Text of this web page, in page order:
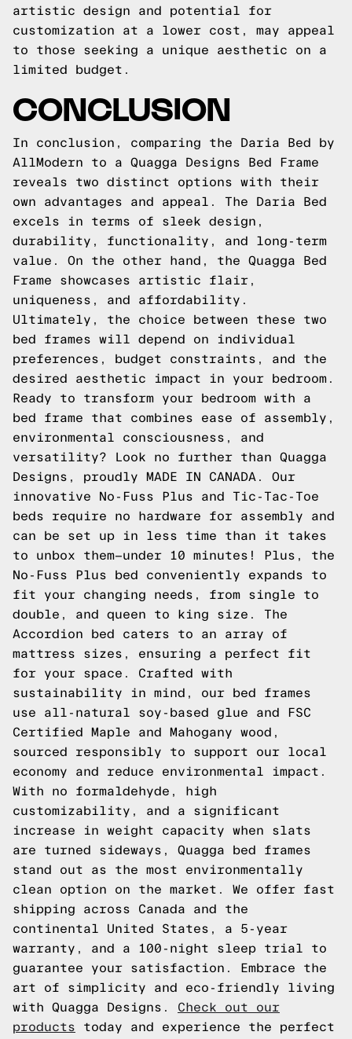
artistic design and potential for
customization at a lower cost, may appeal
to those seeking a unique aesthetic on a
limited budget.
CONCLUSION
In conclusion, comparing the Daria Bed by
AllModern to a Quagga Designs Bed Frame
reveals two distinct options with their
own advantages and appeal. The Daria Bed
excels in terms of sleek design,
durability, functionality, and long-term
value. On the other hand, the Quagga Bed
Frame showcases artistic flair,
uniqueness, and affordability.
Ultimately, the choice between these two
bed frames will depend on individual
preferences, budget constraints, and the
desired aesthetic impact in your bedroom.
Ready to transform your bedroom with a
bed frame that combines ease of assembly,
environmental consciousness, and
versatility? Look no further than Quagga
Designs, proudly MADE IN CANADA. Our
innovative No-Fuss Plus and Tic-Tac-Toe
beds require no hardware for assembly and
can be set up in less time than it takes
to unbox them—under 10 minutes! Plus, the
No-Fuss Plus bed conveniently expands to
fit your changing needs, from single to
double, and queen to king size. The
Accordion bed caters to an array of
mattress sizes, ensuring a perfect fit
for your space. Crafted with
sustainability in mind, our bed frames
use all-natural soy-based glue and FSC
Certified Maple and Mahogany wood,
sourced responsibly to support our local
economy and reduce environmental impact.
With no formaldehyde, high
customizability, and a significant
increase in weight capacity when slats
are turned sideways, Quagga bed frames
stand out as the most environmentally
clean option on the market. We offer fast
shipping across Canada and the
continental United States, a 5-year
warranty, and a 100-night sleep trial to
guarantee your satisfaction. Embrace the
art of simplicity and eco-friendly living
with Quagga Designs. Check out our
products today and experience the perfect